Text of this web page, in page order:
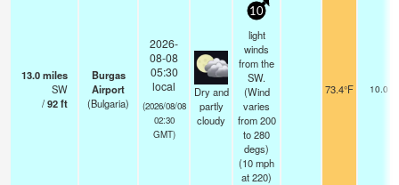
13.0miles
SW
/92ft
Burgas
Airport
(Bulgaria)
2026-
08-08
05:30
local
(2026/08/08
02:30
GMT)
Dry and
partly
cloudy
10
light
winds
from the
SW.
(Wind
varies
from 200
to 280
degs)
(10mph
at 220)
73.4°F 10.0